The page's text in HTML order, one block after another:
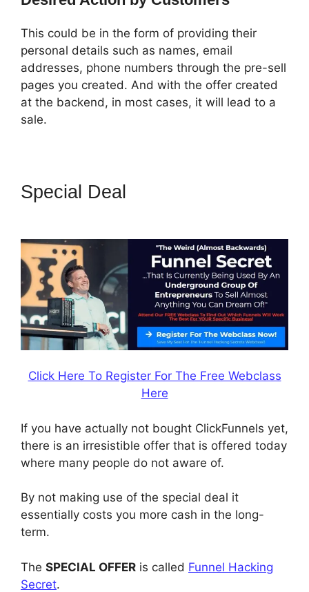
This could be in the form of providing their
personal details such as names, email
addresses, phone numbers through the pre-sell
pages you created. And with the offer created
at the backend, in most cases, it will lead to a
sale.
Special Deal
Click Here To Register For The Free Webclass
Here
If you have actually not bought ClickFunnels yet,
there is an irresistible offer that is offered today
where many people do not aware of.
By not making use of the special deal it
essentially costs you more cash in the long-
term.
The SPECIAL OFFER is called Funnel Hacking
Secret.